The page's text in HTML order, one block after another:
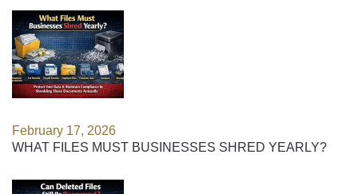
February 17, 2026
WHAT FILES MUST BUSINESSES SHRED YEARLY?